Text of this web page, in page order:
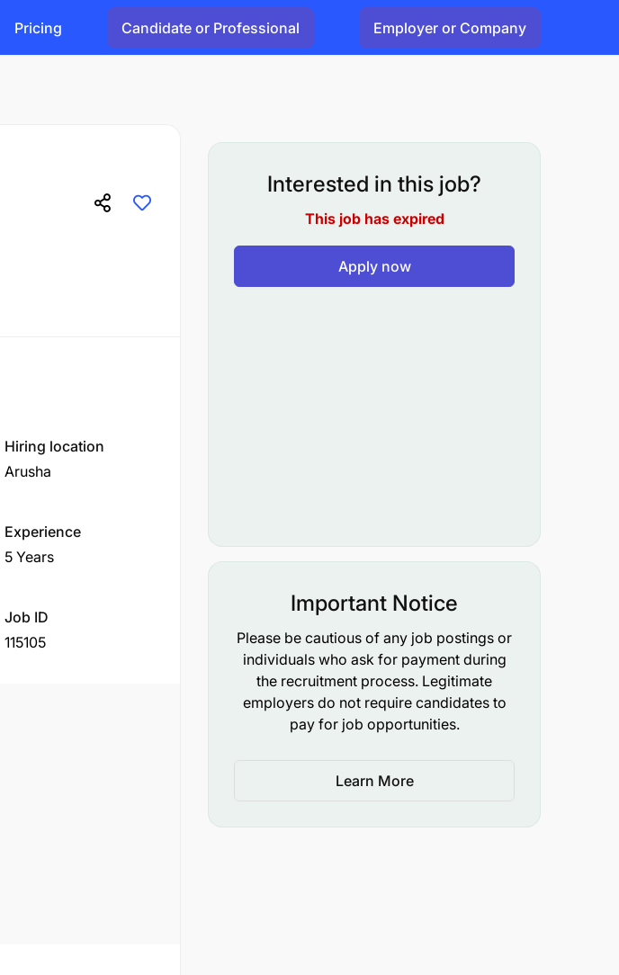
Pricing Candidate or Professional Employer or Company
Hiring location
Arusha
Experience
5 Years
Job ID
115105
Interested in this job?
This job has expired
Apply now
Important Notice
Please be cautious of any job postings or
individuals who ask for payment during
the recruitment process. Legitimate
employers do not require candidates to
pay for job opportunities.
Learn More